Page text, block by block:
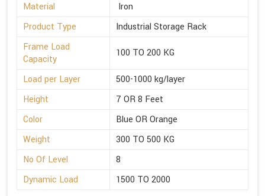
Material
Iron
Product Type
Industrial Storage Rack
Frame Load
Capacity
100 TO 200 KG
Load per Layer
500-1000 kg/layer
Height
7 OR 8 Feet
Color
Blue OR Orange
Weight
300 TO 500 KG
No Of Level
8
Dynamic Load
1500 TO 2000